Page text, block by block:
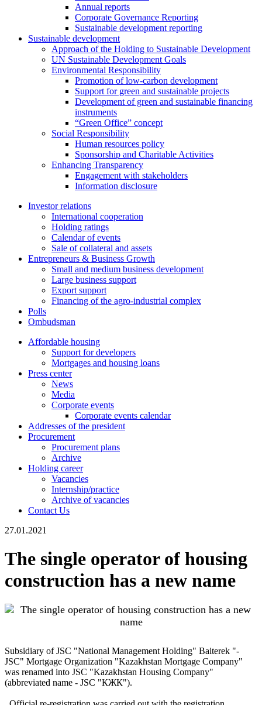
Annual reports
Corporate Governance Reporting
Sustainable development reporting
Sustainable development
Approach of the Holding to Sustainable Development
UN Sustainable Development Goals
Environmental Responsibility
Promotion of low-carbon development
Support for green and sustainable projects
Development of green and sustainable financing
instruments
“Green Office” concept
Social Responsibility
Human resources policy
Sponsorship and Charitable Activities
Enhancing Transparency
Engagement with stakeholders
Information disclosure
Investor relations
International cooperation
Holding ratings
Calendar of events
Sale of collateral and assets
Entrepreneurs & Business Growth
Small and medium business development
Large business support
Export support
Financing of the agro-industrial complex
Polls
Ombudsman
Affordable housing
Support for developers
Mortgages and housing loans
Press center
News
Media
Corporate events
Corporate events calendar
Addresses of the president
Procurement
Procurement plans
Archive
Holding career
Vacancies
Internship/practice
Archive of vacancies
Contact Us
27.01.2021
The single operator of housing
construction has a new name
Subsidiary of JSC "National Management Holding" Baiterek "-
JSC" Mortgage Organization "Kazakhstan Mortgage Company"
was renamed into JSC "Kazakhstan Housing Company"
(abbreviated name - JSC "КЖК").